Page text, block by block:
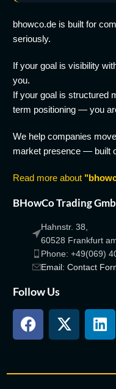
bhowco.de is built for
seriously.
If your goal is visibility
you.
If your goal is structured
term positioning — you
We help companies
market presence — built
Read more about
BHowCo Trading
Hahnstr. 38,
60528 Frankfurt
Phone: +49(069)
Email: Contact
Follow Us